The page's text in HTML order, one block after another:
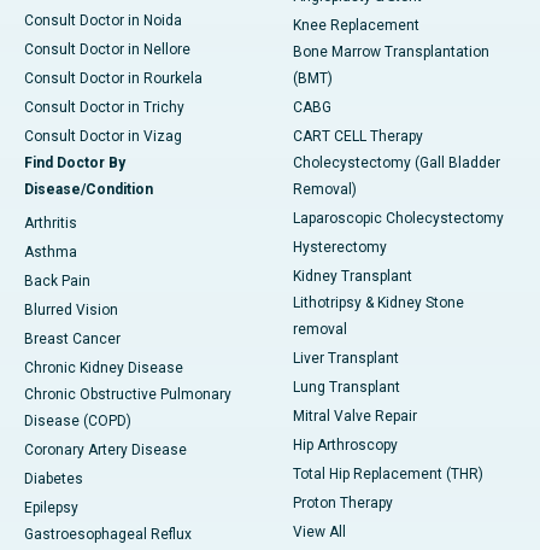
Consult Doctor in Noida
Consult Doctor in Nellore
Consult Doctor in Rourkela
Consult Doctor in Trichy
Consult Doctor in Vizag
Find Doctor By
Disease/Condition
Arthritis
Asthma
Back Pain
Blurred Vision
Breast Cancer
Chronic Kidney Disease
Chronic Obstructive Pulmonary
Disease (COPD)
Coronary Artery Disease
Diabetes
Epilepsy
Gastroesophageal Reflux
Knee Replacement
Bone Marrow Transplantation
(BMT)
CABG
CART CELL Therapy
Cholecystectomy (Gall Bladder
Removal)
Laparoscopic Cholecystectomy
Hysterectomy
Kidney Transplant
Lithotripsy & Kidney Stone
removal
Liver Transplant
Lung Transplant
Mitral Valve Repair
Hip Arthroscopy
Total Hip Replacement (THR)
Proton Therapy
View All